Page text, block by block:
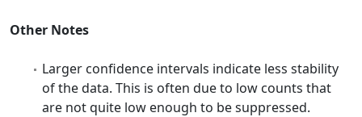
Other Notes
Larger confidence intervals indicate less stability
of the data. This is often due to low counts that
are not quite low enough to be suppressed.